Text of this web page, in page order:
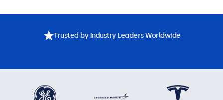
Trusted by Industry Leaders Worldwide